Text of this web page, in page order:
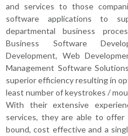
and services to those
software applications to
departmental business
Business Software
Development, Web
Management Software
superior efficiency resulting in
least number of keystrokes /
With their extensive
services, they are able to
bound, cost effective and a